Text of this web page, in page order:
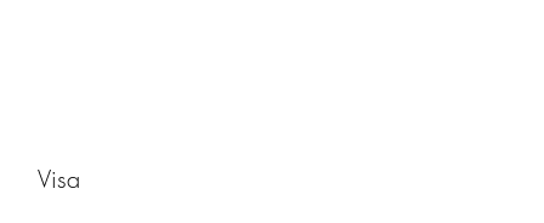
Visa